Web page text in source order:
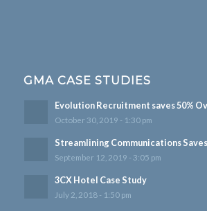
GMA CASE STUDIES
Evolution Recruitment saves 50%
October 30, 2019 - 1:30 pm
Streamlining Communications
September 12, 2019 - 3:05 pm
3CX Hotel Case Study
July 2, 2018 - 1:50 pm